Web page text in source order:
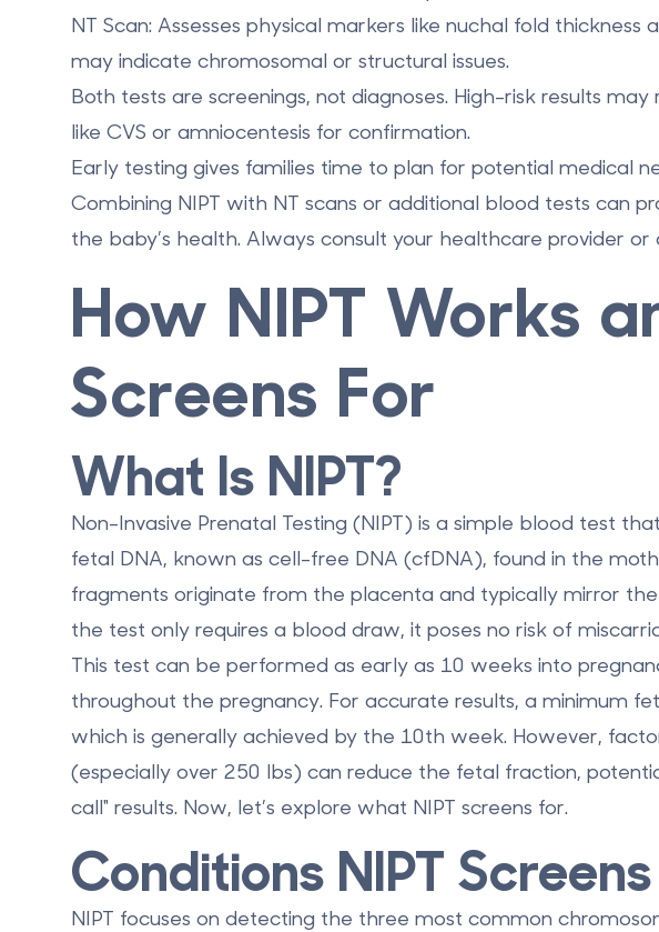
NT Scan: Assesses physical markers like nuchal fold thickness
may indicate chromosomal or structural issues.
Both tests are screenings, not diagnoses. High-risk results
like CVS or amniocentesis for confirmation.
Early testing gives families time to plan for potential medical
Combining NIPT with NT scans or additional blood tests can
the baby’s health. Always consult your healthcare provider
How NIPT Works
Screens For
What Is NIPT?
Non-Invasive Prenatal Testing (NIPT) is a simple blood test
fetal DNA, known as cell-free DNA (cfDNA), found in the
fragments originate from the placenta and typically mirror the
the test only requires a blood draw, it poses no risk of
This test can be performed as early as 10 weeks into
throughout the pregnancy. For accurate results, a minimum
which is generally achieved by the 10th week. However,
(especially over 250 lbs) can reduce the fetal fraction,
call" results. Now, let’s explore what NIPT screens for.
Conditions NIPT
NIPT focuses on detecting the three most common